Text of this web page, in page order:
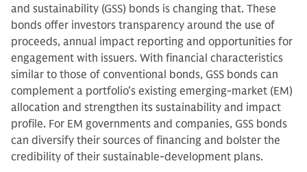
and sustainability (GSS) bonds is changing that. These
bonds offer investors transparency around the use of
proceeds, annual impact reporting and opportunities for
engagement with issuers. With financial characteristics
similar to those of conventional bonds, GSS bonds can
complement a portfolio’s existing emerging-market (EM)
allocation and strengthen its sustainability and impact
profile. For EM governments and companies, GSS bonds
can diversify their sources of financing and bolster the
credibility of their sustainable-development plans.